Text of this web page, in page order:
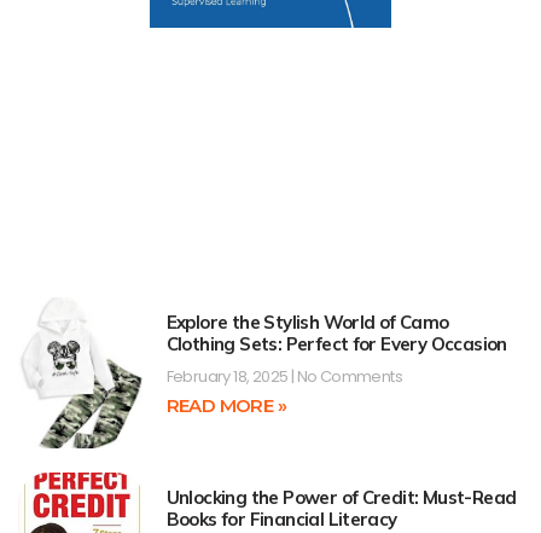
Explore the Stylish World of Camo
Clothing Sets: Perfect for Every Occasion
February 18, 2025 No Comments
READ MORE »
Unlocking the Power of Credit: Must-Read
Books for Financial Literacy